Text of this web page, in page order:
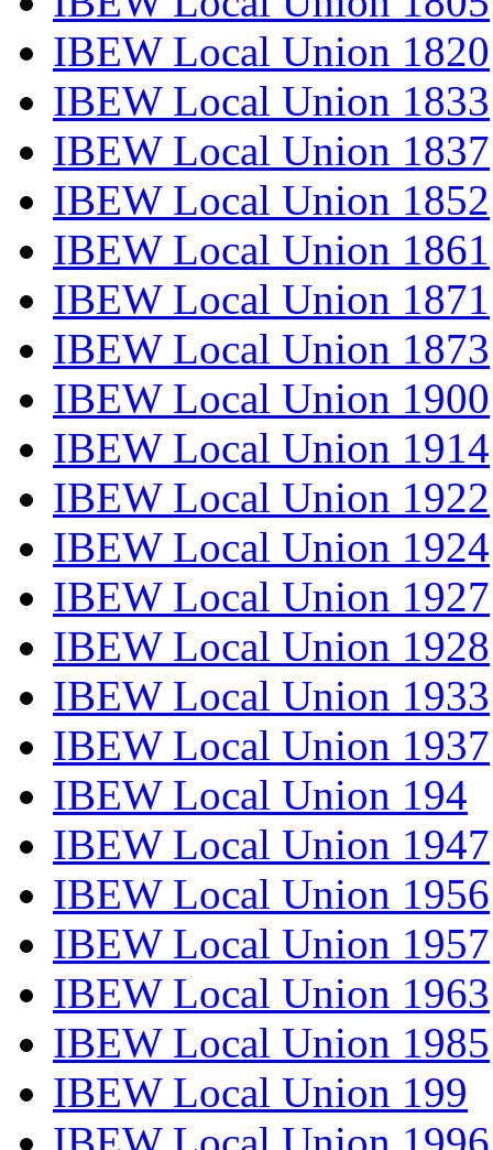
IBEW Local Union 1820
IBEW Local Union 1833
IBEW Local Union 1837
IBEW Local Union 1852
IBEW Local Union 1861
IBEW Local Union 1871
IBEW Local Union 1873
IBEW Local Union 1900
IBEW Local Union 1914
IBEW Local Union 1922
IBEW Local Union 1924
IBEW Local Union 1927
IBEW Local Union 1928
IBEW Local Union 1933
IBEW Local Union 1937
IBEW Local Union 194
IBEW Local Union 1947
IBEW Local Union 1956
IBEW Local Union 1957
IBEW Local Union 1963
IBEW Local Union 1985
IBEW Local Union 199